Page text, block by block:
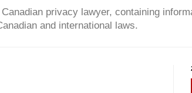
privacy lawyer, containing
and international laws.